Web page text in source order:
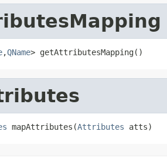
,QName> getAttributesMapping()
mapAttributes(Attributes atts)